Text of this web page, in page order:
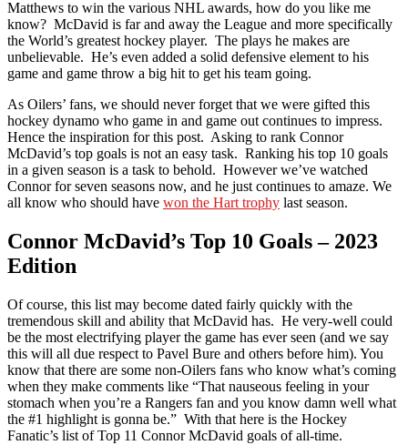
Matthews to win the various NHL awards, how do you like me
know? McDavid is far and away the League and more specifically
the World’s greatest hockey player. The plays he makes are
unbelievable. He’s even added a solid defensive element to his
game and game throw a big hit to get his team going.
As Oilers’ fans, we should never forget that we were gifted this
hockey dynamo who game in and game out continues to impress.
Hence the inspiration for this post. Asking to rank Connor
McDavid’s top goals is not an easy task. Ranking his top 10 goals
in a given season is a task to behold. However we’ve watched
Connor for seven seasons now, and he just continues to amaze. We
all know who should have won the Hart trophy last season.
Connor McDavid’s Top 10 Goals – 2023
Edition
Of course, this list may become dated fairly quickly with the
tremendous skill and ability that McDavid has. He very-well could
be the most electrifying player the game has ever seen (and we say
this will all due respect to Pavel Bure and others before him). You
know that there are some non-Oilers fans who know what’s coming
when they make comments like “That nauseous feeling in your
stomach when you’re a Rangers fan and you know damn well what
the #1 highlight is gonna be.” With that here is the Hockey
Fanatic’s list of Top 11 Connor McDavid goals of all-time.